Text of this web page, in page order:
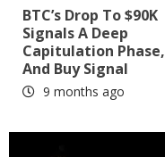
BTC’s Drop To $90K
Signals A Deep
Capitulation Phase,
And Buy Signal
9 months ago